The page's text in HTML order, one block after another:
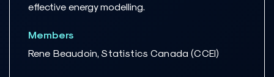
effective energy modelling.
Members
Rene Beaudoin, Statistics Canada (CCEI)